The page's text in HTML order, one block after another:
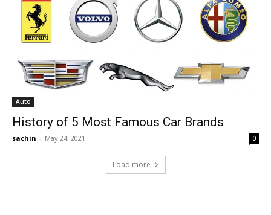
Auto
History of 5 Most Famous Car Brands
sachin - May 24, 2021 0
Load more